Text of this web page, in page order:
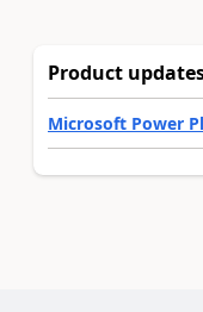
Product
Microsoft Power